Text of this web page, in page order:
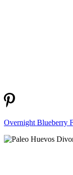
Overnight Blueberry